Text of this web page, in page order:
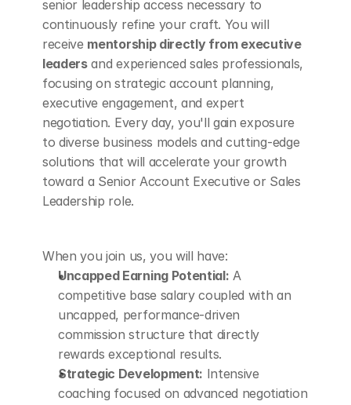
senior leadership access necessary to
continuously refine your craft. You will
receive mentorship directly from executive
leaders and experienced sales professionals,
focusing on strategic account planning,
executive engagement, and expert
negotiation. Every day, you'll gain exposure
to diverse business models and cutting-edge
solutions that will accelerate your growth
toward a Senior Account Executive or Sales
Leadership role.
When you join us, you will have:
Uncapped Earning Potential: A
competitive base salary coupled with an
uncapped, performance-driven
commission structure that directly
rewards exceptional results.
Strategic Development: Intensive
coaching focused on advanced negotiation